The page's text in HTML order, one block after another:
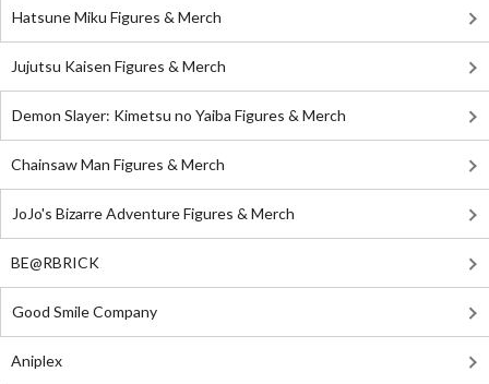
Hatsune Miku Figures & Merch
Jujutsu Kaisen Figures & Merch
Demon Slayer: Kimetsu no Yaiba Figures & Merch
Chainsaw Man Figures & Merch
JoJo's Bizarre Adventure Figures & Merch
BE@RBRICK
Good Smile Company
Aniplex